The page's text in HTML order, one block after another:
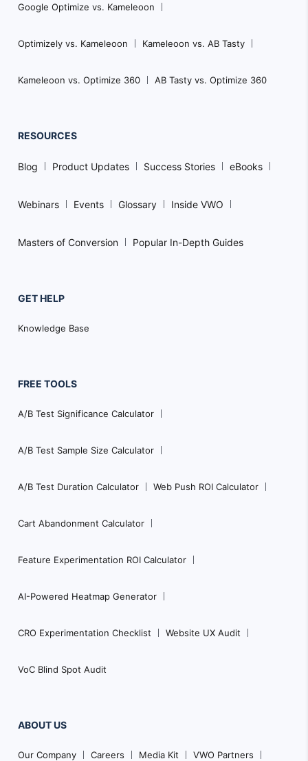
Google Optimize vs. Kameleoon
Optimizely vs. Kameleoon Kameleoon vs. AB Tasty
Kameleoon vs. Optimize 360 AB Tasty vs. Optimize 360
RESOURCES
Blog Product Updates Success Stories eBooks
Webinars Events Glossary Inside VWO
Masters of Conversion Popular In-Depth Guides
GET HELP
Knowledge Base
FREE TOOLS
A/B Test Significance Calculator
A/B Test Sample Size Calculator
A/B Test Duration Calculator Web Push ROI Calculator
Cart Abandonment Calculator
Feature Experimentation ROI Calculator
AI-Powered Heatmap Generator
CRO Experimentation Checklist Website UX Audit
VoC Blind Spot Audit
ABOUT US
Our Company Careers Media Kit VWO Partners